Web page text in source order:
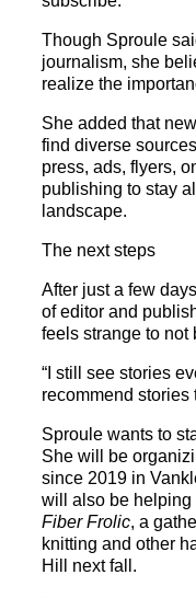
Though Sproule
journalism, she
realize the
She added that
find diverse
press, ads, flyers,
publishing to stay
landscape.
The next steps
After just a few
of editor and
feels strange to not
“I still see stories
recommend stories
Sproule wants to
She will be
since 2019 in
will also be helping
Fiber Frolic, a
knitting and other
Hill next fall.